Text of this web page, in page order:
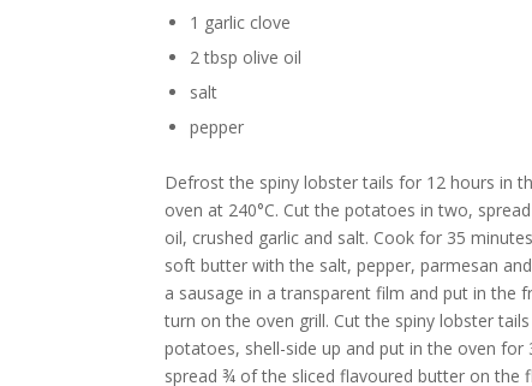
1 garlic clove
2 tbsp olive oil
salt
pepper
Defrost the spiny lobster tails for 12 hours in
oven at 240°C. Cut the potatoes in two,
oil, crushed garlic and salt. Cook for 35
soft butter with the salt, pepper, parmesan
a sausage in a transparent film and put in the
turn on the oven grill. Cut the spiny lobster
potatoes, shell-side up and put in the oven
spread ¾ of the sliced flavoured butter on the